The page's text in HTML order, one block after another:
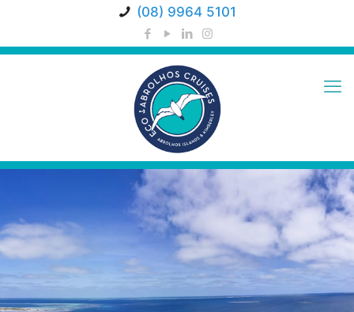
(08) 9964 5101